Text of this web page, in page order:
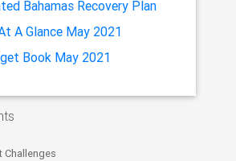
Bahamas Recovery Plan
A Glance May 2021
Book May 2021
Challenges